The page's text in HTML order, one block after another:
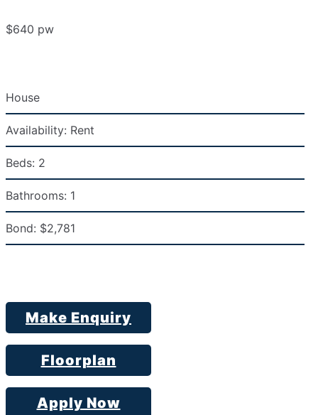
$640 pw
House
Availability: Rent
Beds: 2
Bathrooms: 1
Bond: $2,781
Make Enquiry
Floorplan
Apply Now